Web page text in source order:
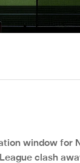
window for
clash